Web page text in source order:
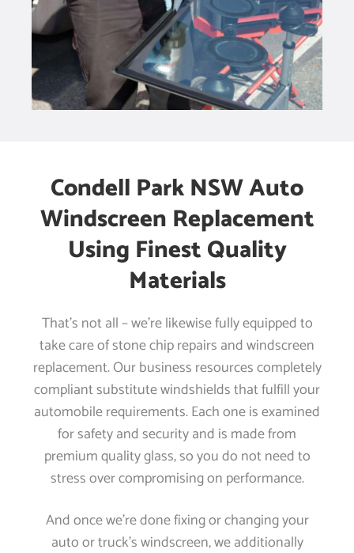
Condell Park NSW Auto
Windscreen Replacement
Using Finest Quality
Materials
That’s not all – we’re likewise fully equipped to
take care of stone chip repairs and windscreen
replacement. Our business resources completely
compliant substitute windshields that fulfill your
automobile requirements. Each one is examined
for safety and security and is made from
premium quality glass, so you do not need to
stress over compromising on performance.
And once we’re done fixing or changing your
auto or truck’s windscreen, we additionally